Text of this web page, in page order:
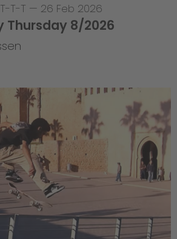
T-T-T — 26 Feb 2026
Thursday 8/2026